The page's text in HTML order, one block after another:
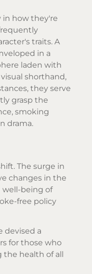
in how they're
traits. A
in a
laden with
shorthand,
they serve
grasp the
smoking
drama.
The surge in
changes in the
well-being of
free policy
devised a
for those who
the health of all